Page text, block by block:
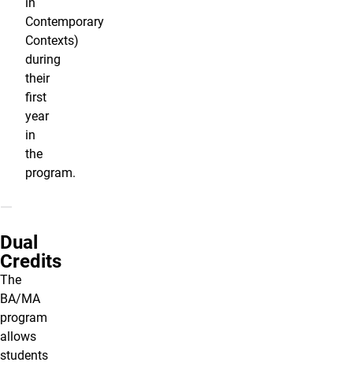
in
Contemporary
Contexts)
during
their
first
year
in
the
program.
Dual
Credits
The
BA/MA
program
allows
students